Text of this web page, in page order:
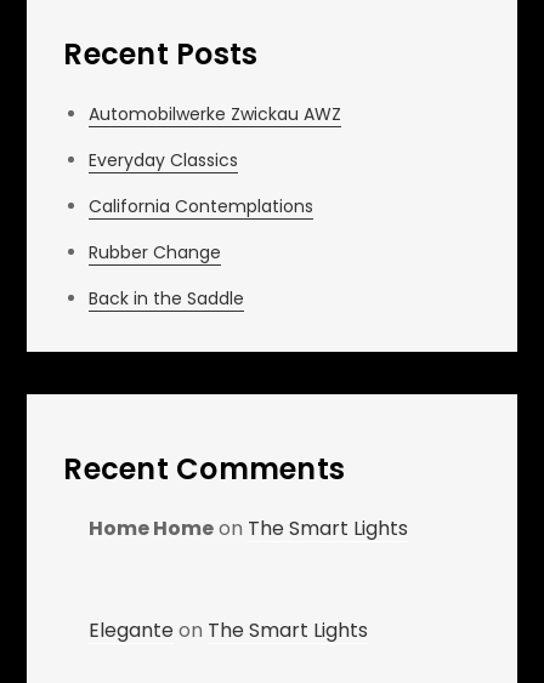
Recent Posts
Automobilwerke Zwickau AWZ
Everyday Classics
California Contemplations
Rubber Change
Back in the Saddle
Recent Comments
Home Homeon The Smart Lights
Eleganteon The Smart Lights